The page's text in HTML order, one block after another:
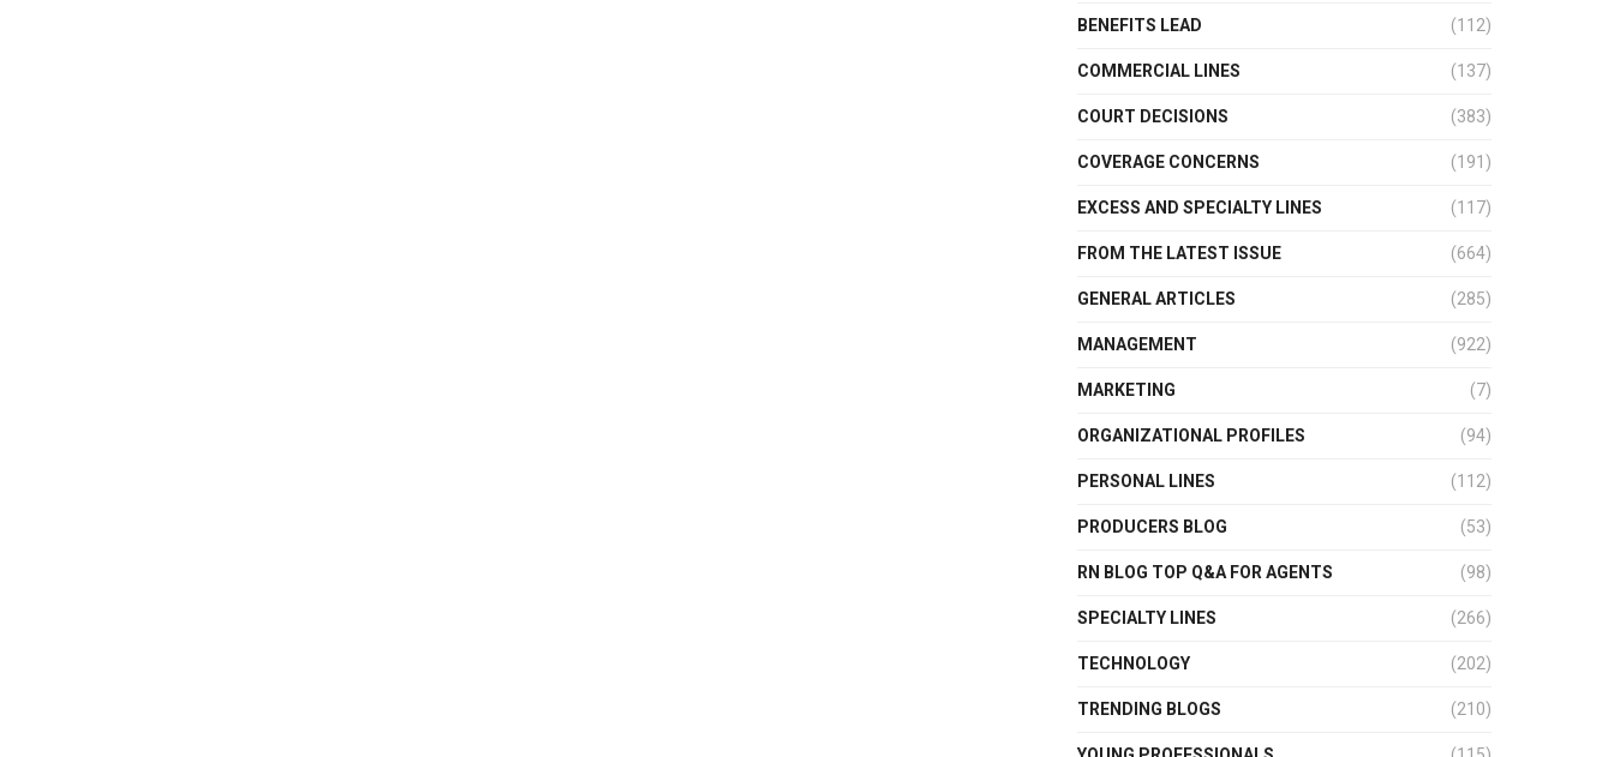
BENEFITS LEAD (112)
COMMERCIAL LINES (137)
COURT DECISIONS (383)
COVERAGE CONCERNS (191)
EXCESS AND SPECIALTY LINES (117)
FROM THE LATEST ISSUE (664)
GENERAL ARTICLES (285)
MANAGEMENT (922)
MARKETING (7)
ORGANIZATIONAL PROFILES (94)
PERSONAL LINES (112)
PRODUCERS BLOG (53)
RN BLOG TOP Q&A FOR AGENTS (98)
SPECIALTY LINES (266)
TECHNOLOGY (202)
TRENDING BLOGS (210)